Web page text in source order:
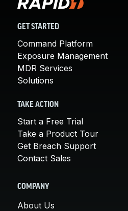
GET STARTED
Command Platform
Exposure Management
MDR Services
Solutions
TAKE ACTION
Start a Free Trial
Take a Product Tour
Get Breach Support
Contact Sales
COMPANY
About Us